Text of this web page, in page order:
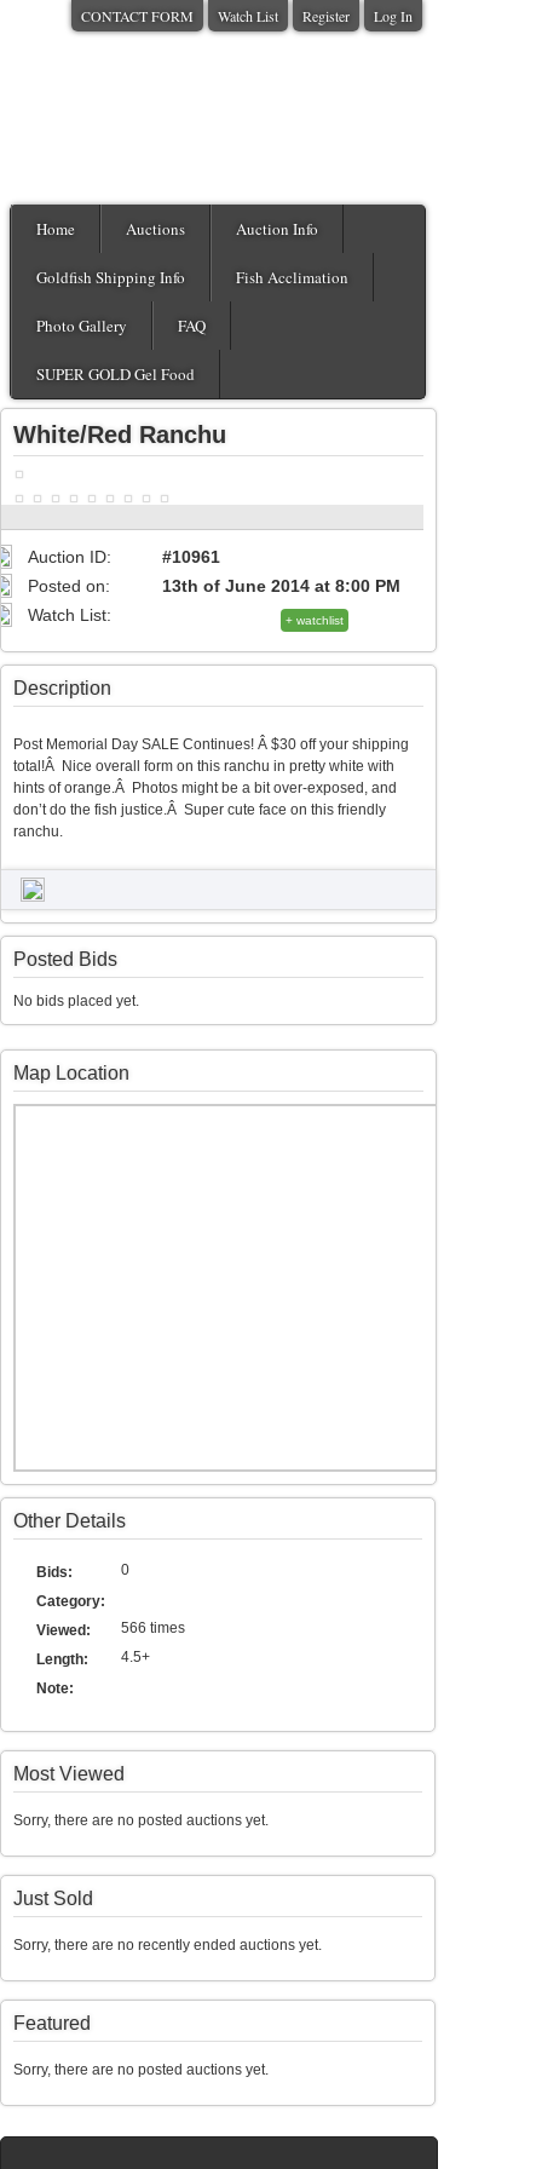
CONTACT FORM Watch List Register Log In
Home Auctions Auction Info
Goldfish Shipping Info Fish Acclimation
Photo Gallery FAQ
SUPER GOLD Gel Food
White/Red Ranchu
Auction ID:
#10961
Posted on:
13th of June 2014 at 8:00 PM
Watch List:
+ watchlist
Description
Post Memorial Day SALE Continues! Â $30 off your shipping
total!Â Nice overall form on this ranchu in pretty white with
hints of orange.Â Photos might be a bit over-exposed, and
don’t do the fish justice.Â Super cute face on this friendly
ranchu.
Posted Bids
No bids placed yet.
Map Location
Other Details
Bids:
0
Category:
Viewed:
566 times
Length:
4.5+
Note:
Most Viewed
Sorry, there are no posted auctions yet.
Just Sold
Sorry, there are no recently ended auctions yet.
Featured
Sorry, there are no posted auctions yet.